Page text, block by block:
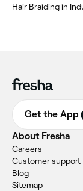
Hair Braiding in
Get the App
About Fresha
Careers
Customer support
Blog
Sitemap